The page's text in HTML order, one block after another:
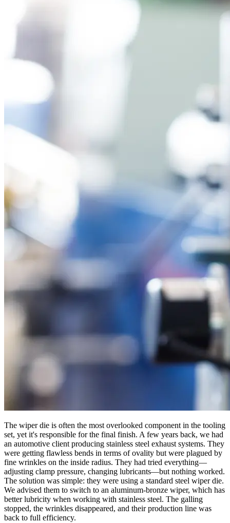
The wiper die is often the most overlooked component in the tooling
set, yet it's responsible for the final finish. A few years back, we had
an automotive client producing stainless steel exhaust systems. They
were getting flawless bends in terms of ovality but were plagued by
fine wrinkles on the inside radius. They had tried everything—
adjusting clamp pressure, changing lubricants—but nothing worked.
The solution was simple: they were using a standard steel wiper die.
We advised them to switch to an aluminum-bronze wiper, which has
better lubricity when working with stainless steel. The galling
stopped, the wrinkles disappeared, and their production line was
back to full efficiency.